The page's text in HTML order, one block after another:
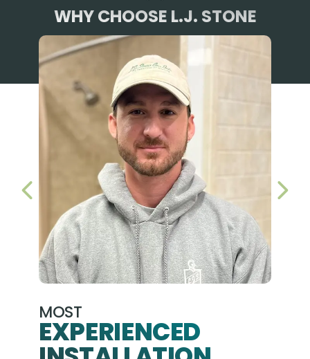
WHY CHOOSE L.J. STONE
MOST
EXPERIENCED
PREVIOUS SLIDE